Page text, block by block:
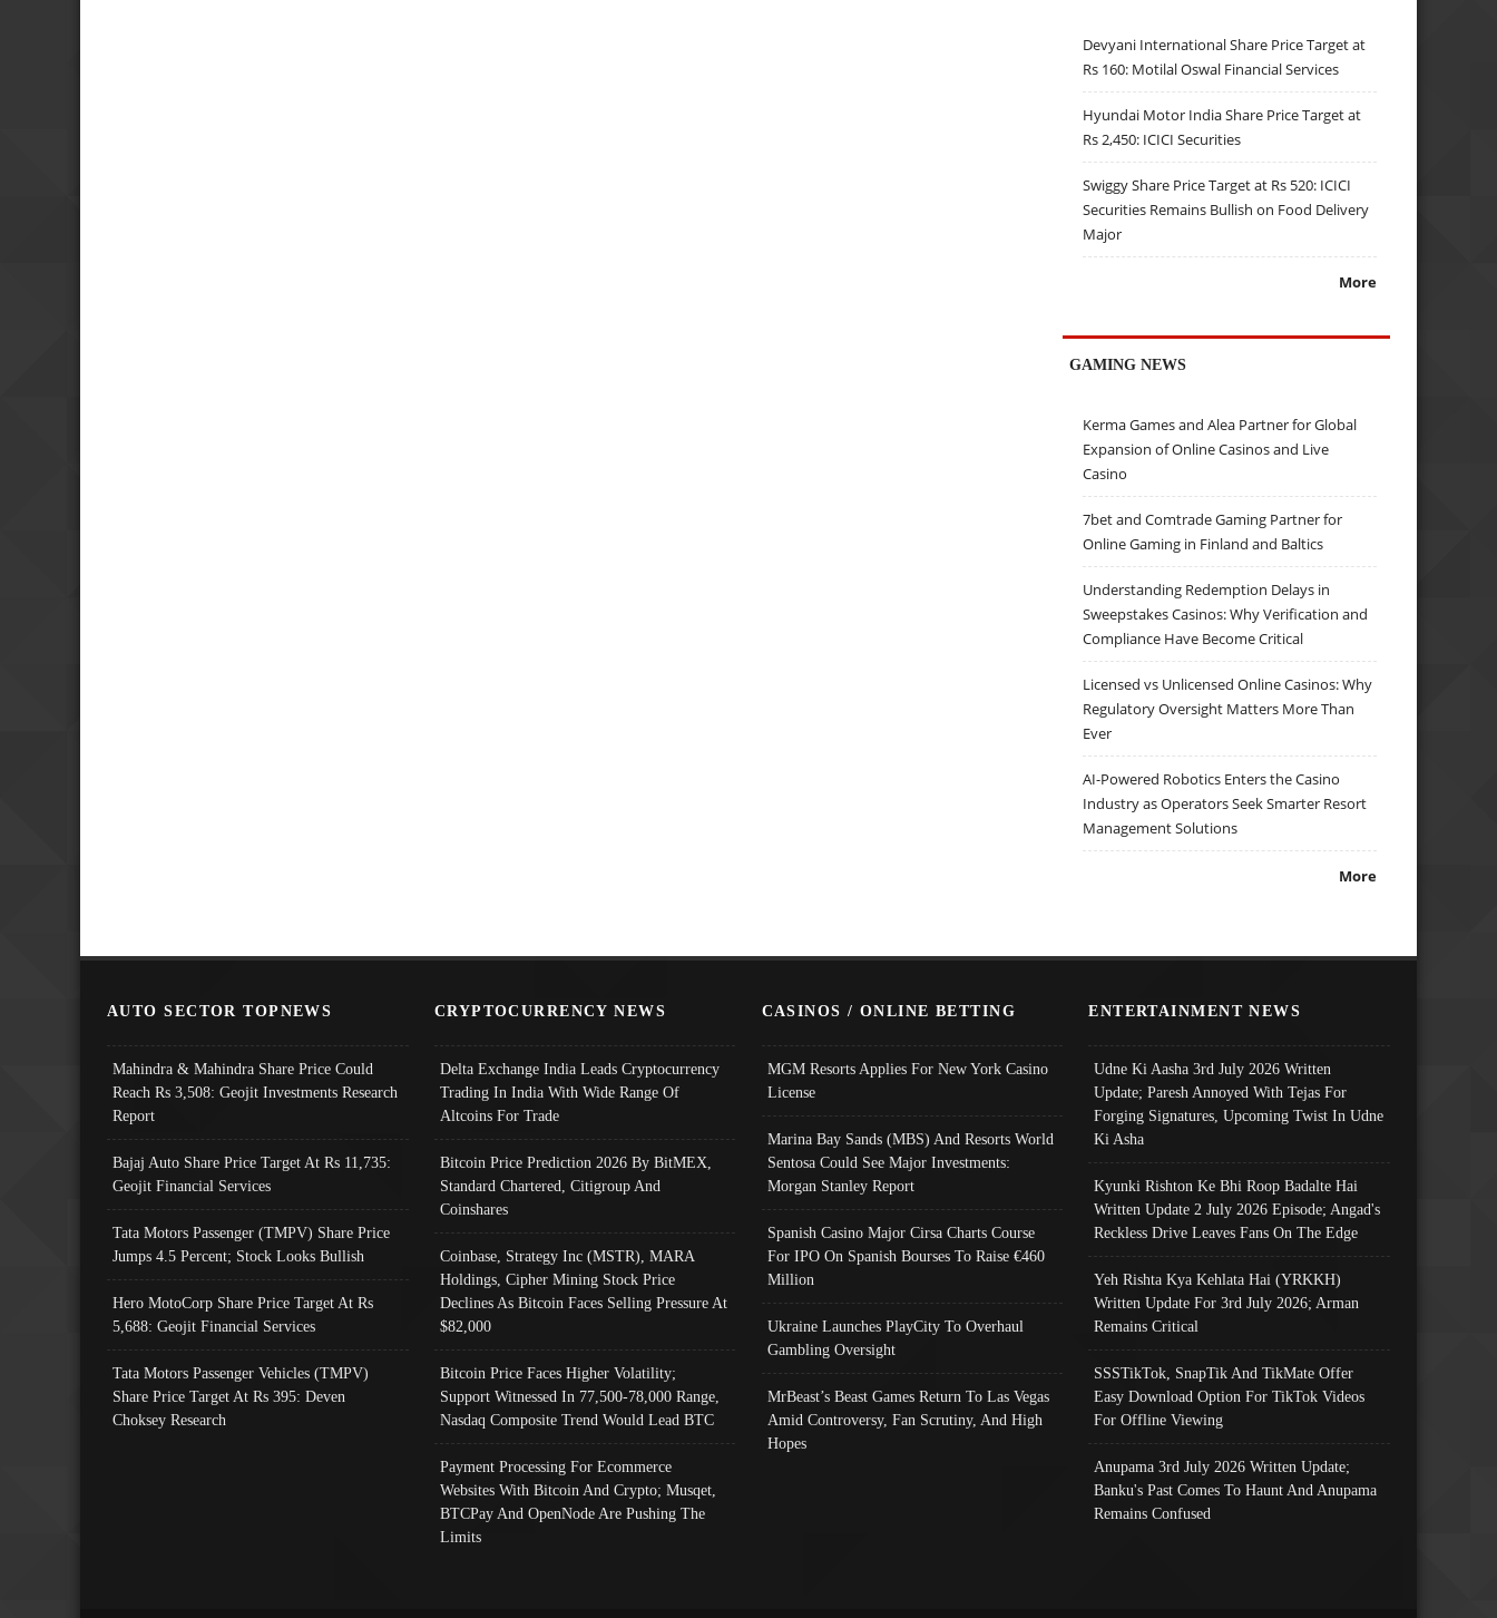
Devyani International Share Price Target at
Rs 160: Motilal Oswal Financial Services
Hyundai Motor India Share Price Target at
Rs 2,450: ICICI Securities
Swiggy Share Price Target at Rs 520: ICICI
Securities Remains Bullish on Food Delivery
Major
More
GAMING NEWS
Kerma Games and Alea Partner for Global
Expansion of Online Casinos and Live
Casino
7bet and Comtrade Gaming Partner for
Online Gaming in Finland and Baltics
Understanding Redemption Delays in
Sweepstakes Casinos: Why Verification and
Compliance Have Become Critical
Licensed vs Unlicensed Online Casinos: Why
Regulatory Oversight Matters More Than
Ever
AI-Powered Robotics Enters the Casino
Industry as Operators Seek Smarter Resort
Management Solutions
More
AUTO SECTOR TOPNEWS
Mahindra & Mahindra Share Price Could
Reach Rs 3,508: Geojit Investments Research
Report
Bajaj Auto Share Price Target At Rs 11,735:
Geojit Financial Services
Tata Motors Passenger (TMPV) Share Price
Jumps 4.5 Percent; Stock Looks Bullish
Hero MotoCorp Share Price Target At Rs
5,688: Geojit Financial Services
Tata Motors Passenger Vehicles (TMPV)
Share Price Target At Rs 395: Deven
Choksey Research
CRYPTOCURRENCY NEWS
Delta Exchange India Leads Cryptocurrency
Trading In India With Wide Range Of
Altcoins For Trade
Bitcoin Price Prediction 2026 By BitMEX,
Standard Chartered, Citigroup And
Coinshares
Coinbase, Strategy Inc (MSTR), MARA
Holdings, Cipher Mining Stock Price
Declines As Bitcoin Faces Selling Pressure At
$82,000
Bitcoin Price Faces Higher Volatility;
Support Witnessed In 77,500-78,000 Range,
Nasdaq Composite Trend Would Lead BTC
Payment Processing For Ecommerce
Websites With Bitcoin And Crypto; Musqet,
BTCPay And OpenNode Are Pushing The
Limits
CASINOS / ONLINE BETTING
MGM Resorts Applies For New York Casino
License
Marina Bay Sands (MBS) And Resorts World
Sentosa Could See Major Investments:
Morgan Stanley Report
Spanish Casino Major Cirsa Charts Course
For IPO On Spanish Bourses To Raise €460
Million
Ukraine Launches PlayCity To Overhaul
Gambling Oversight
MrBeast’s Beast Games Return To Las Vegas
Amid Controversy, Fan Scrutiny, And High
Hopes
ENTERTAINMENT NEWS
Udne Ki Aasha 3rd July 2026 Written
Update; Paresh Annoyed With Tejas For
Forging Signatures, Upcoming Twist In Udne
Ki Asha
Kyunki Rishton Ke Bhi Roop Badalte Hai
Written Update 2 July 2026 Episode; Angad's
Reckless Drive Leaves Fans On The Edge
Yeh Rishta Kya Kehlata Hai (YRKKH)
Written Update For 3rd July 2026; Arman
Remains Critical
SSSTikTok, SnapTik And TikMate Offer
Easy Download Option For TikTok Videos
For Offline Viewing
Anupama 3rd July 2026 Written Update;
Banku's Past Comes To Haunt And Anupama
Remains Confused